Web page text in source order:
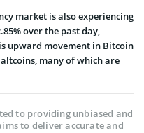
market is also experiencing
over the past day,
upward movement in Bitcoin
many of which are
to providing unbiased and
to deliver accurate and